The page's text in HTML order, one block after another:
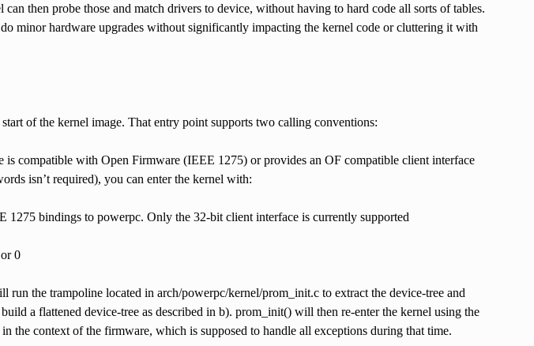
then probe those and match drivers to device, without having to hard code all sorts of tables.
minor hardware upgrades without significantly impacting the kernel code or cluttering it with
of the kernel image. That entry point supports two calling conventions:
compatible with Open Firmware (IEEE 1275) or provides an OF compatible client interface
isn’t required), you can enter the kernel with:
1275 bindings to powerpc. Only the 32-bit client interface is currently supported
0
the trampoline located in arch/powerpc/kernel/prom_init.c to extract the device-tree and
a flattened device-tree as described in b). prom_init() will then re-enter the kernel using the
the context of the firmware, which is supposed to handle all exceptions during that time.